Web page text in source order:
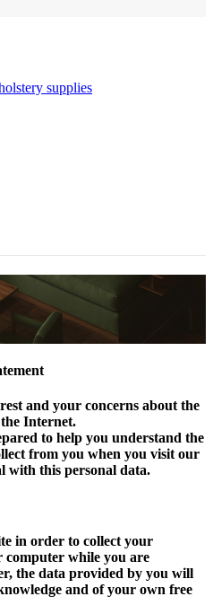
supplies
and your concerns about the
Internet.
to help you understand the
from you when you visit our
with this personal data.
in order to collect your
while you are
the data provided by you will
and of your own free